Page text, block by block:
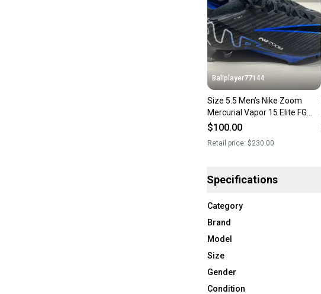
Ballplayer77144
Size 5.5 Men’s Nike Zoom
Mercurial Vapor 15 Elite FG
‘Shadow Pack’ Soccer Cleats
$100.00
Retail price: $230.00
Specifications
Category
Brand
Model
Size
Gender
Condition